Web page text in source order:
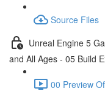
Source Files
Unreal Engine 5
and All Ages - 05 Build
00 Preview